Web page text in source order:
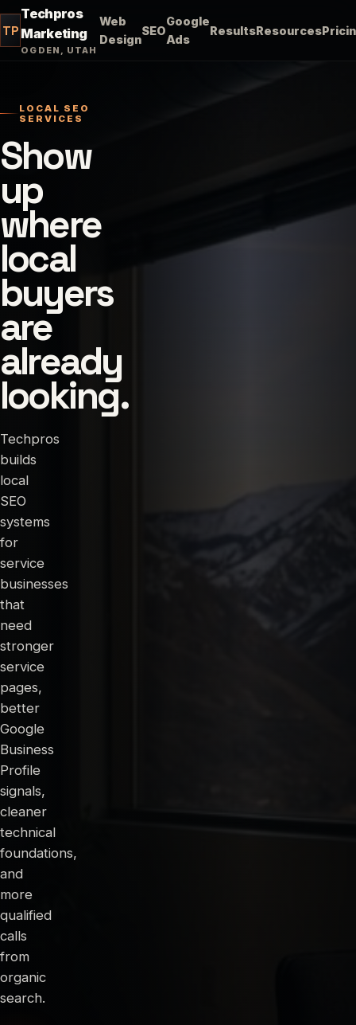
TP
Techpros
Marketing
OGDEN, UTAH
Web
Design
SEO
Google
Ads
ResultsResources
LOCAL SEO
SERVICES
Show
up
where
local
buyers
are
already
looking.
Techpros
builds
local
SEO
systems
for
service
businesses
that
need
stronger
service
pages,
better
Google
Business
Profile
signals,
cleaner
technical
foundations,
and
more
qualified
calls
from
organic
search.